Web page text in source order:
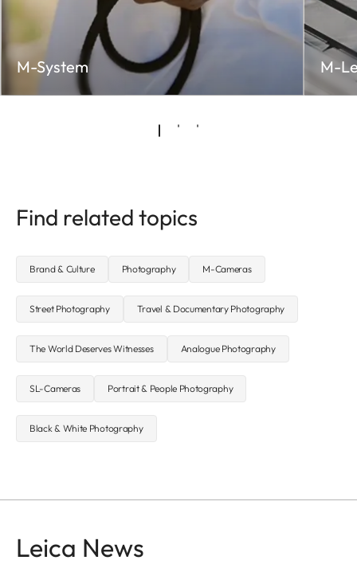
M-System M-
Find related topics
Brand & Culture Photography M-Cameras
Street Photography Travel & Documentary Photography
The World Deserves Witnesses Analogue Photography
SL-Cameras Portrait & People Photography
Black & White Photography
Leica News